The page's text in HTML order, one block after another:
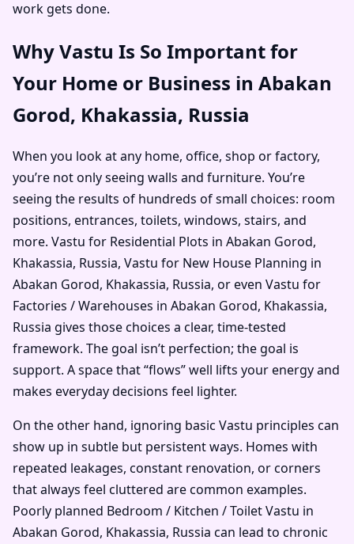
work gets done.
Why Vastu Is So Important for
Your Home or Business in Abakan
Gorod, Khakassia, Russia
When you look at any home, office, shop or factory,
you’re not only seeing walls and furniture. You’re
seeing the results of hundreds of small choices: room
positions, entrances, toilets, windows, stairs, and
more. Vastu for Residential Plots in Abakan Gorod,
Khakassia, Russia, Vastu for New House Planning in
Abakan Gorod, Khakassia, Russia, or even Vastu for
Factories / Warehouses in Abakan Gorod, Khakassia,
Russia gives those choices a clear, time-tested
framework. The goal isn’t perfection; the goal is
support. A space that “flows” well lifts your energy and
makes everyday decisions feel lighter.
On the other hand, ignoring basic Vastu principles can
show up in subtle but persistent ways. Homes with
repeated leakages, constant renovation, or corners
that always feel cluttered are common examples.
Poorly planned Bedroom / Kitchen / Toilet Vastu in
Abakan Gorod, Khakassia, Russia can lead to chronic